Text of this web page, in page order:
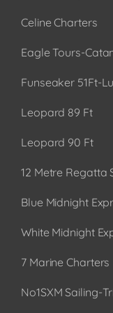
Celine Charters
Eagle Tours-
Funseaker 51Ft-
Leopard 89 Ft
Leopard 90 Ft
12 Metre Regatta
Blue Midnight
White Midnight
7 Marine Charters
No1SXM Sailing-